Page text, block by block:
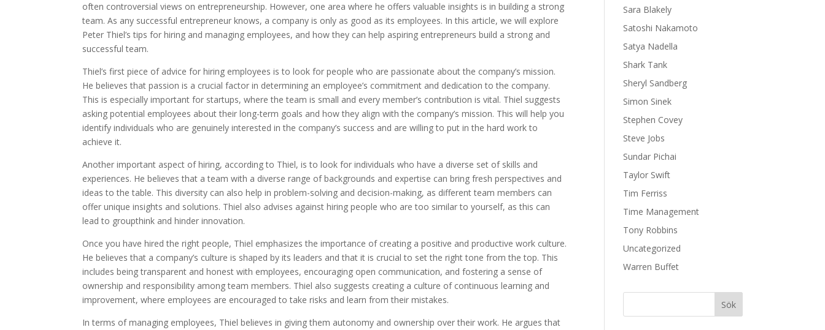
often controversial views on entrepreneurship. However, one area where he offers valuable insights is in building a strong
team. As any successful entrepreneur knows, a company is only as good as its employees. In this article, we will explore
Peter Thiel’s tips for hiring and managing employees, and how they can help aspiring entrepreneurs build a strong and
successful team.
Thiel’s first piece of advice for hiring employees is to look for people who are passionate about the company’s mission.
He believes that passion is a crucial factor in determining an employee’s commitment and dedication to the company.
This is especially important for startups, where the team is small and every member’s contribution is vital. Thiel suggests
asking potential employees about their long-term goals and how they align with the company’s mission. This will help you
identify individuals who are genuinely interested in the company’s success and are willing to put in the hard work to
achieve it.
Another important aspect of hiring, according to Thiel, is to look for individuals who have a diverse set of skills and
experiences. He believes that a team with a diverse range of backgrounds and expertise can bring fresh perspectives and
ideas to the table. This diversity can also help in problem-solving and decision-making, as different team members can
offer unique insights and solutions. Thiel also advises against hiring people who are too similar to yourself, as this can
lead to groupthink and hinder innovation.
Once you have hired the right people, Thiel emphasizes the importance of creating a positive and productive work culture.
He believes that a company’s culture is shaped by its leaders and that it is crucial to set the right tone from the top. This
includes being transparent and honest with employees, encouraging open communication, and fostering a sense of
ownership and responsibility among team members. Thiel also suggests creating a culture of continuous learning and
improvement, where employees are encouraged to take risks and learn from their mistakes.
In terms of managing employees, Thiel believes in giving them autonomy and ownership over their work. He argues that
Sara Blakely
Satoshi Nakamoto
Satya Nadella
Shark Tank
Sheryl Sandberg
Simon Sinek
Stephen Covey
Steve Jobs
Sundar Pichai
Taylor Swift
Tim Ferriss
Time Management
Tony Robbins
Uncategorized
Warren Buffet